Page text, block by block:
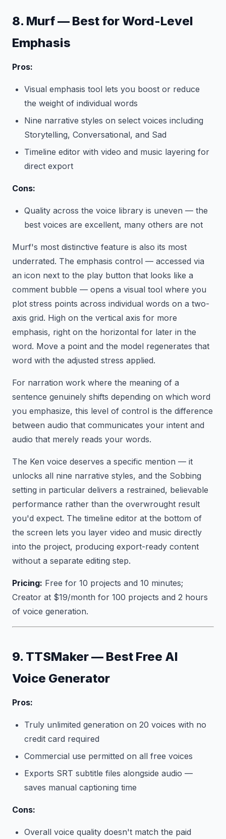
8. Murf — Best for Word-Level
Emphasis
Pros:
Visual emphasis tool lets you boost or reduce
the weight of individual words
Nine narrative styles on select voices including
Storytelling, Conversational, and Sad
Timeline editor with video and music layering for
direct export
Cons:
Quality across the voice library is uneven — the
best voices are excellent, many others are not
Murf's most distinctive feature is also its most
underrated. The emphasis control — accessed via
an icon next to the play button that looks like a
comment bubble — opens a visual tool where you
plot stress points across individual words on a two-
axis grid. High on the vertical axis for more
emphasis, right on the horizontal for later in the
word. Move a point and the model regenerates that
word with the adjusted stress applied.
For narration work where the meaning of a
sentence genuinely shifts depending on which word
you emphasize, this level of control is the difference
between audio that communicates your intent and
audio that merely reads your words.
The Ken voice deserves a specific mention — it
unlocks all nine narrative styles, and the Sobbing
setting in particular delivers a restrained, believable
performance rather than the overwrought result
you'd expect. The timeline editor at the bottom of
the screen lets you layer video and music directly
into the project, producing export-ready content
without a separate editing step.
Pricing: Free for 10 projects and 10 minutes;
Creator at $19/month for 100 projects and 2 hours
of voice generation.
9. TTSMaker — Best Free AI
Voice Generator
Pros:
Truly unlimited generation on 20 voices with no
credit card required
Commercial use permitted on all free voices
Exports SRT subtitle files alongside audio —
saves manual captioning time
Cons:
Overall voice quality doesn't match the paid